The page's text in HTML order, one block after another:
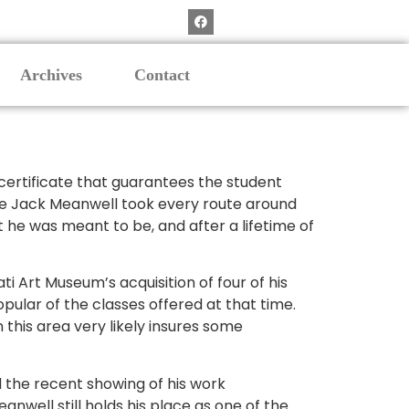
Archives Contact
that guarantees the student
Meanwell took every route around
was meant to be, and after a lifetime of
Art Museum’s acquisition of four of his
of the classes offered at that time.
area very likely insures some
recent showing of his work